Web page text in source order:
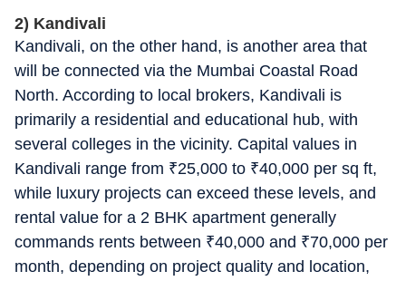
2) Kandivali
Kandivali, on the other hand, is another area that
will be connected via the Mumbai Coastal Road
North. According to local brokers, Kandivali is
primarily a residential and educational hub, with
several colleges in the vicinity. Capital values in
Kandivali range from ₹25,000 to ₹40,000 per sq ft,
while luxury projects can exceed these levels, and
rental value for a 2 BHK apartment generally
commands rents between ₹40,000 and ₹70,000 per
month, depending on project quality and location,